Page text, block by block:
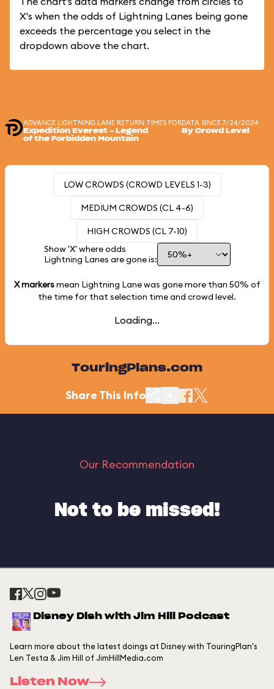
X's when the odds of Lightning Lanes being gone
exceeds the percentage you select in the
dropdown above the chart.
ADVANCE LIGHTNING LANE RETURN TIMES FOR
Expedition Everest - Legend
of the Forbidden Mountain
DATA SINCE 7/24/2024
By Crowd Level
LOW CROWDS (CROWD LEVELS 1-3)
MEDIUM CROWDS (CL 4-6)
HIGH CROWDS (CL 7-10)
Show 'X' where odds
Lightning Lanes are gone is:
X markersmean Lightning Lane was gone more than 50% of
the time for that selection time and crowd level.
Loading...
TouringPlans.com
Share This Info
Our Recommendation
Not to be missed!
Disney Dish with Jim Hill Podcast
Learn more about the latest doings at Disney with TouringPlan's
Len Testa & Jim Hill of JimHillMedia.com
Listen Now